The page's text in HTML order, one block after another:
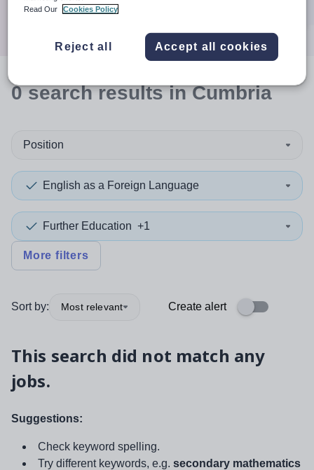
0searchresultsin Cumbria
Position
English as a Foreign Language
Further Education +1
More filters
Sort by: Most relevant Create alert
This search did not match any
jobs.
Suggestions:
Check keyword spelling.
Try different keywords, e.g. secondary mathematics
Read Our
Cookies Policy
Reject all Accept all cookies